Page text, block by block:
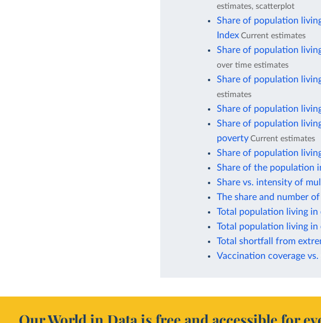
estimates, scatterplot
Share of population
Index Current estimates
Share of population
over time estimates
Share of population
estimates
Share of population
Share of population
poverty Current estimates
Share of population
Share of the population
Share vs. intensity of
The share and number
Total population living
Total population living
Total shortfall from
Vaccination coverage